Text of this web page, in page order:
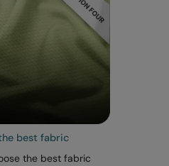
best fabric
the best fabric